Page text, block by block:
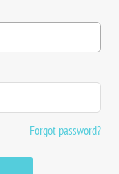
Forgot password?